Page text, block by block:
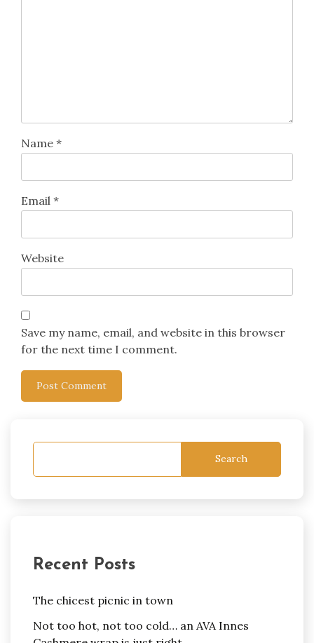
Name *
Email *
Website
Save my name, email, and website in this browser
for the next time I comment.
Search
Recent Posts
The chicest picnic in town
Not too hot, not too cold… an AVA Innes